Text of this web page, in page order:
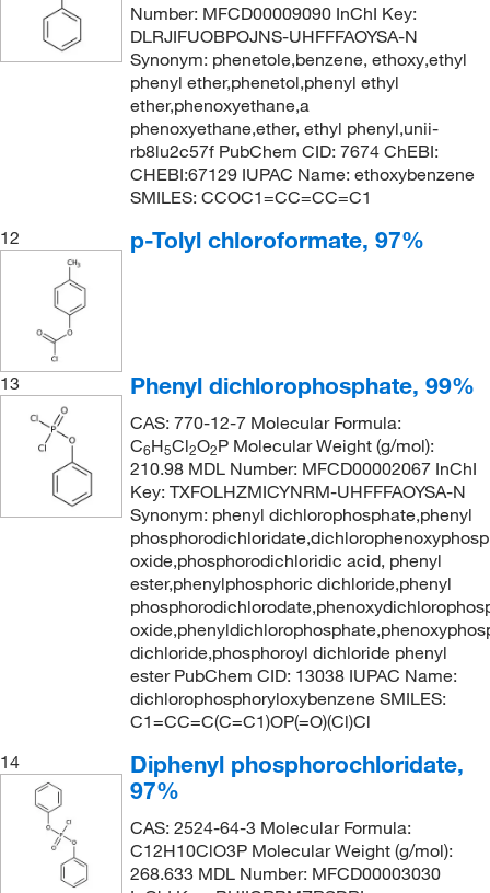
Number: MFCD00009090 InChI Key:
DLRJIFUOBPOJNS-UHFFFAOYSA-N
Synonym: phenetole,benzene, ethoxy,ethyl
phenyl ether,phenetol,phenyl ethyl
ether,phenoxyethane,a
phenoxyethane,ether, ethyl phenyl,unii-
rb8lu2c57f PubChem CID: 7674 ChEBI:
CHEBI:67129 IUPAC Name: ethoxybenzene
SMILES: CCOC1=CC=CC=C1
12
p-Tolyl chloroformate, 97%
13 Phenyl dichlorophosphate, 99%
CAS: 770-12-7 Molecular Formula:
C6H5Cl2O2P Molecular Weight (g/mol):
210.98 MDL Number: MFCD00002067 InChI
Key: TXFOLHZMICYNRM-UHFFFAOYSA-N
Synonym: phenyl dichlorophosphate,phenyl
oxide,phosphorodichloridic acid, phenyl
ester,phenylphosphoric dichloride,phenyl
dichloride,phosphoroyl dichloride phenyl
ester PubChem CID: 13038 IUPAC Name:
dichlorophosphoryloxybenzene SMILES:
C1=CC=C(C=C1)OP(=O)(Cl)Cl
14
Diphenyl phosphorochloridate,
97%
CAS: 2524-64-3 Molecular Formula:
C12H10ClO3P Molecular Weight (g/mol):
268.633 MDL Number: MFCD00003030